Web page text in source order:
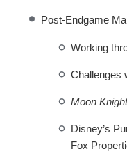
Post-Endgame
Working
Challenges
Moon Knight
Disney’s
Fox